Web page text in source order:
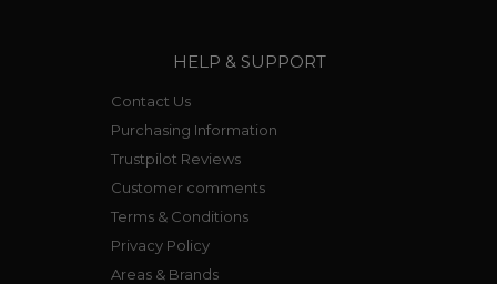
HELP & SUPPORT
Contact Us
Purchasing Information
Trustpilot Reviews
Customer comments
Terms & Conditions
Privacy Policy
Areas & Brands